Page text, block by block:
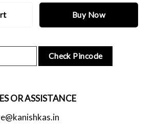
Buy Now
Check Pincode
OR ASSISTANCE